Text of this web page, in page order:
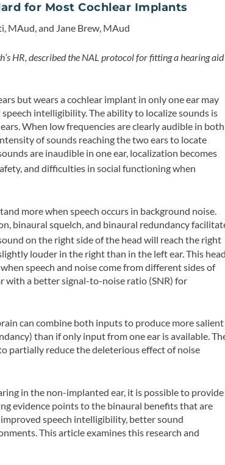
for Most Cochlear Implants
MAud, and Jane Brew, MAud
HR, described the NAL protocol for fitting a hearing aid
but wears a cochlear implant in only one ear may
intelligibility. The ability to localize sounds is
When low frequencies are clearly audible in both
of sounds reaching the two ears to locate
are inaudible in one ear, localization becomes
and difficulties in social functioning when
more when speech occurs in background noise.
binaural squelch, and binaural redundancy
on the right side of the head will reach the right
louder in the right than in the left ear. This
speech and noise come from different sides of
with a better signal-to-noise ratio (SNR) for
can combine both inputs to produce more salient
than if only input from one ear is available.
partially reduce the deleterious effect of noise
in the non-implanted ear, it is possible to provide
evidence points to the binaural benefits that are
speech intelligibility, better sound
This article examines this research and